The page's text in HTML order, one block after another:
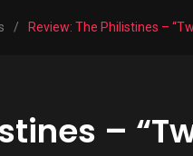
/ Review: The Philistines –
–